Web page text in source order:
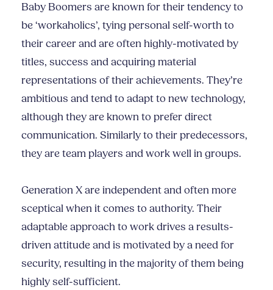
Baby Boomers are known for their tendency to
be ‘workaholics’, tying personal self-worth to
their career and are often highly-motivated by
titles, success and acquiring material
representations of their achievements. They’re
ambitious and tend to adapt to new technology,
although they are known to prefer direct
communication. Similarly to their predecessors,
they are team players and work well in groups.
Generation X are independent and often more
sceptical when it comes to authority. Their
adaptable approach to work drives a results-
driven attitude and is motivated by a need for
security, resulting in the majority of them being
highly self-sufficient.